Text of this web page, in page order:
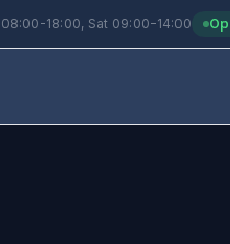
08:00-18:00, Sat 09:00-14:00